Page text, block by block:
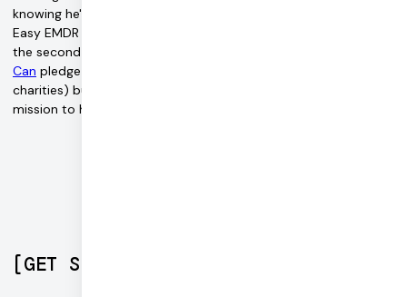
knowing he's making a difference in people's lives. Not only is
Easy EMDR a pioneer through its
the second company in the US to adopt the
Can pledge to donate 10% of company profits to effective
charities) but the company also continued to succeed in its
mission to help people access the care that they need.
[GET STARTED